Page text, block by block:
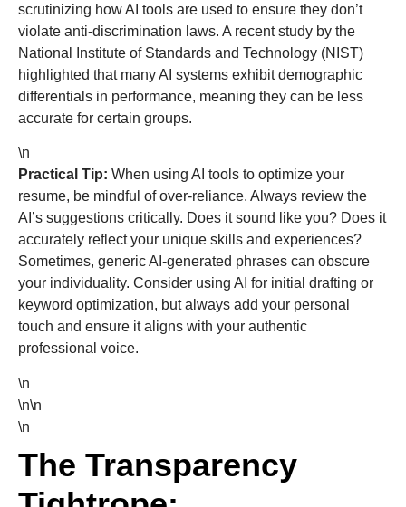
scrutinizing how AI tools are used to ensure they don’t
violate anti-discrimination laws. A recent study by the
National Institute of Standards and Technology (NIST)
highlighted that many AI systems exhibit demographic
differentials in performance, meaning they can be less
accurate for certain groups.
\n
Practical Tip: When using AI tools to optimize your
resume, be mindful of over-reliance. Always review the
AI’s suggestions critically. Does it sound like you? Does it
accurately reflect your unique skills and experiences?
Sometimes, generic AI-generated phrases can obscure
your individuality. Consider using AI for initial drafting or
keyword optimization, but always add your personal
touch and ensure it aligns with your authentic
professional voice.
\n
\n\n
\n
The Transparency